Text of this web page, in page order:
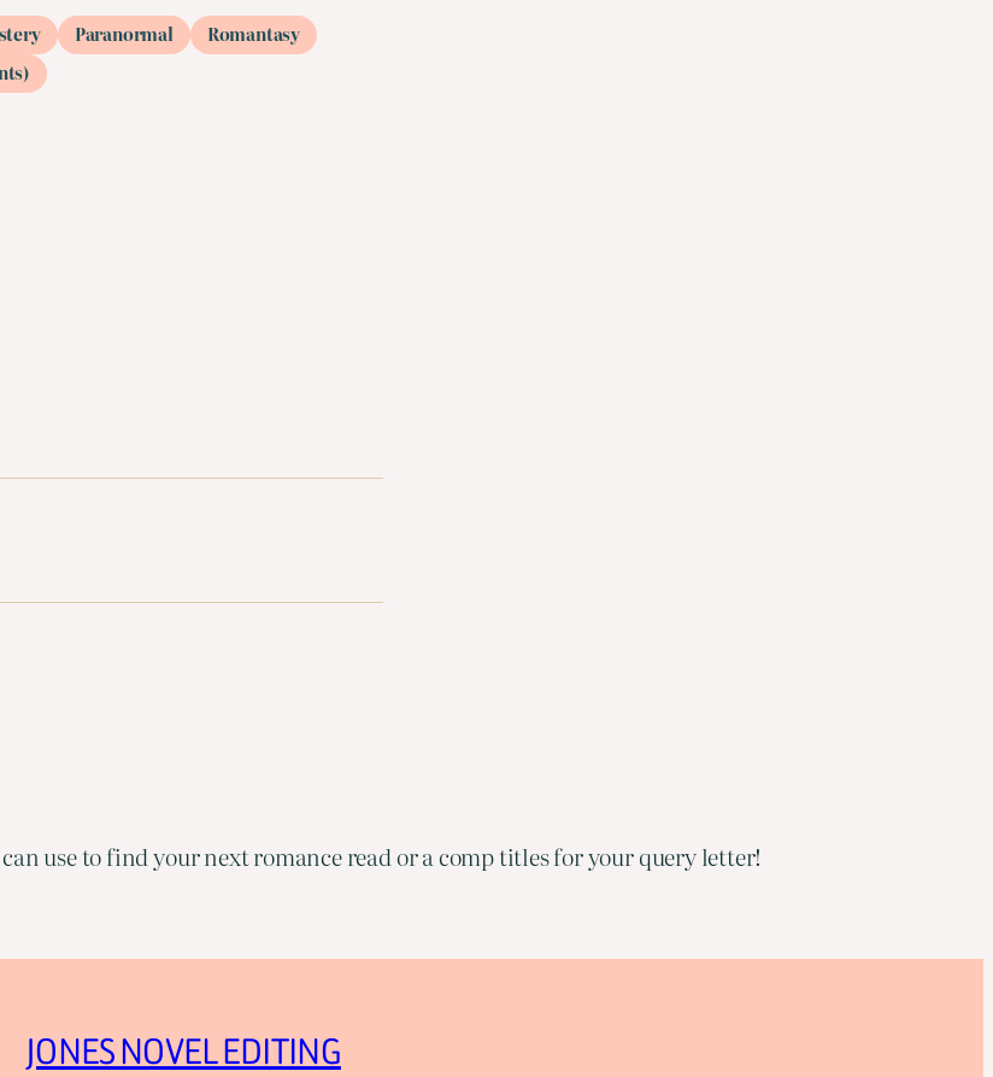
Paranormal
Romantasy
use to find your next romance read or a comp titles for your query letter!
JONES NOVEL EDITING